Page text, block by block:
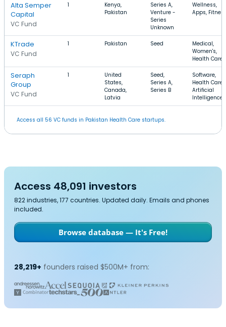
Alta Semper
Capital
VC Fund
1
Kenya,
Pakistan
Series A,
Venture -
Series
Unknown
Wellness,
Apps,
KTrade
VC Fund
1 Pakistan Seed
Medical,
Women's,
Health Care
Seraph
Group
VC Fund
1
United
States,
Canada,
Latvia
Seed,
Series A,
Series B
Software,
Health Care,
Artificial
Intelligence
Access all 56 VC funds in Pakistan Health Care startups.
Access 48,091 investors
822 industries, 177 countries. Updated daily. Emails and phones
included.
Browse database — It's Free!
28,219+ founders raised $500M+ from: